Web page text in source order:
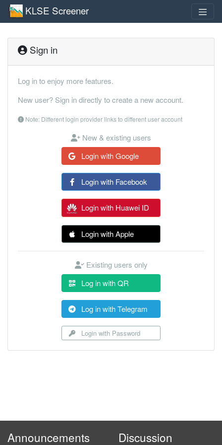
KLSE Screener
Sign in
Log in to enjoy more features.
New user? Sign in directly to create a new account.
Note: Different login provider links to different user account
New & existing users
Login with Google
Login with Facebook
Login with Huawei ID
Login with Apple
Existing users only
Log in with QR
Log in with Telegram
Login with Password
Announcements Discussion